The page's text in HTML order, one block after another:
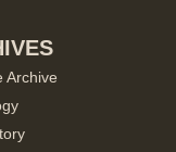
Archive